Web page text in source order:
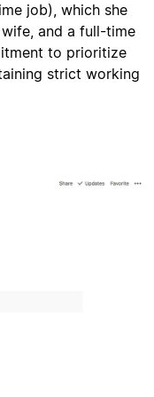
job), which she
and a full-time
to prioritize
strict working